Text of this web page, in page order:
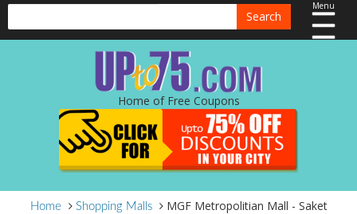
Search
Menu
Home of Free Coupons
Home Shopping Malls MGF Metropolitian Mall - Saket